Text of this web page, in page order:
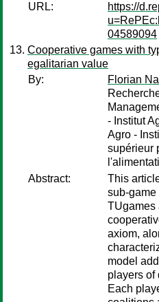
URL:
https://
04589094
Cooperative games with
egalitarian value
By:
Florian
- Institut
Agro -
supérieur
Abstract:
This
sub-game
TUgames
axiom,
model
players of
Each